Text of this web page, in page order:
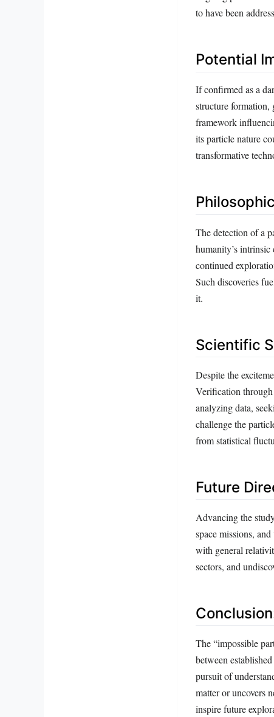
to have been
Potential
If confirmed as a
structure formation,
framework
its particle nature
transformative
The detection of a
humanity’s
continued
Such discoveries
it.
Scientific
Despite the
Verification
analyzing data,
challenge the
from statistical
Future
Advancing the
space missions,
with general
sectors, and
The “impossible
between
pursuit of
matter or uncovers
inspire future